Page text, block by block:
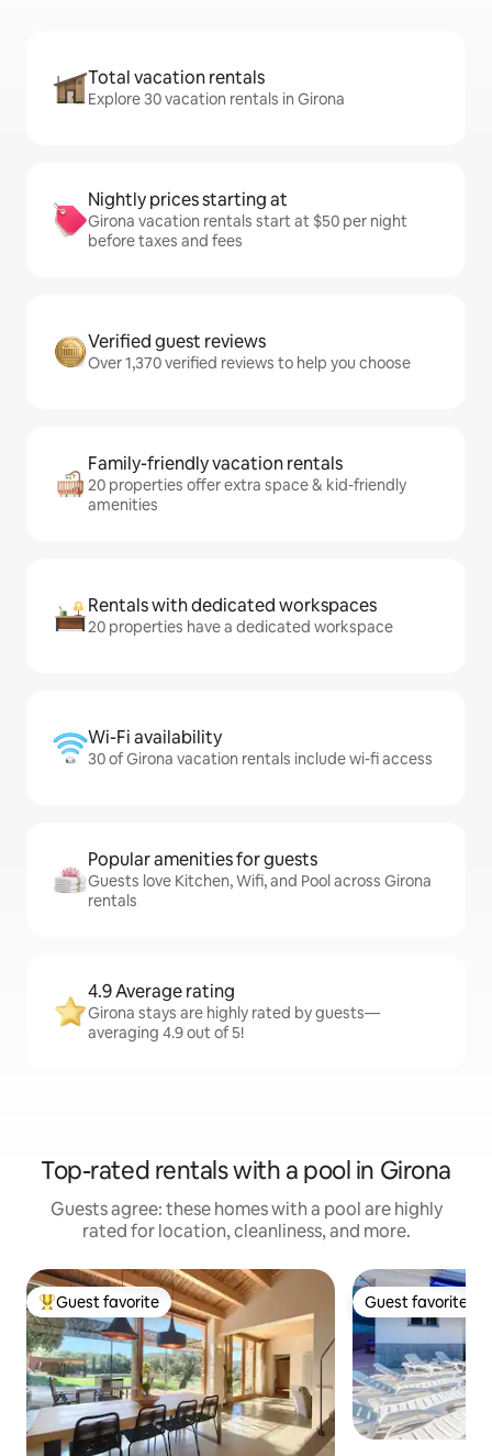
Total vacation rentals
Explore 30 vacation rentals in Girona
Nightly prices starting at
Girona vacation rentals start at $50 per night
before taxes and fees
Verified guest reviews
Over 1,370 verified reviews to help you choose
Family-friendly vacation rentals
20 properties offer extra space & kid-friendly
amenities
Rentals with dedicated workspaces
20 properties have a dedicated workspace
Wi-Fi availability
30 of Girona vacation rentals include wi-fi access
Popular amenities for guests
Guests love Kitchen, Wifi, and Pool across Girona
rentals
4.9 Average rating
Girona stays are highly rated by guests—
averaging 4.9 out of 5!
Top-rated rentals with a pool in Girona
Guests agree: these homes with a pool are highly
rated for location, cleanliness, and more.
Top guest favorite
Guest favorite Guest favorite
Guest favorite